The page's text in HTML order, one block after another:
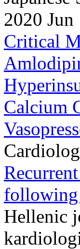
2020 Jun
Critical
Calcium
Hellenic